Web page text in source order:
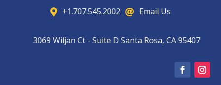
 +1.707.545.2002  Email Us
3069 Wiljan Ct - Suite D Santa Rosa, CA 95407